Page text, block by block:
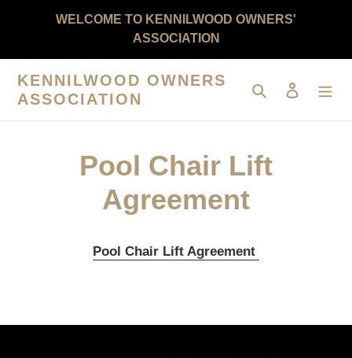
WELCOME TO KENNILWOOD OWNERS'
ASSOCIATION
KENNILWOOD OWNERS
ASSOCIATION
Search Log in
Pool Chair Lift
Agreement
Pool Chair Lift Agreement